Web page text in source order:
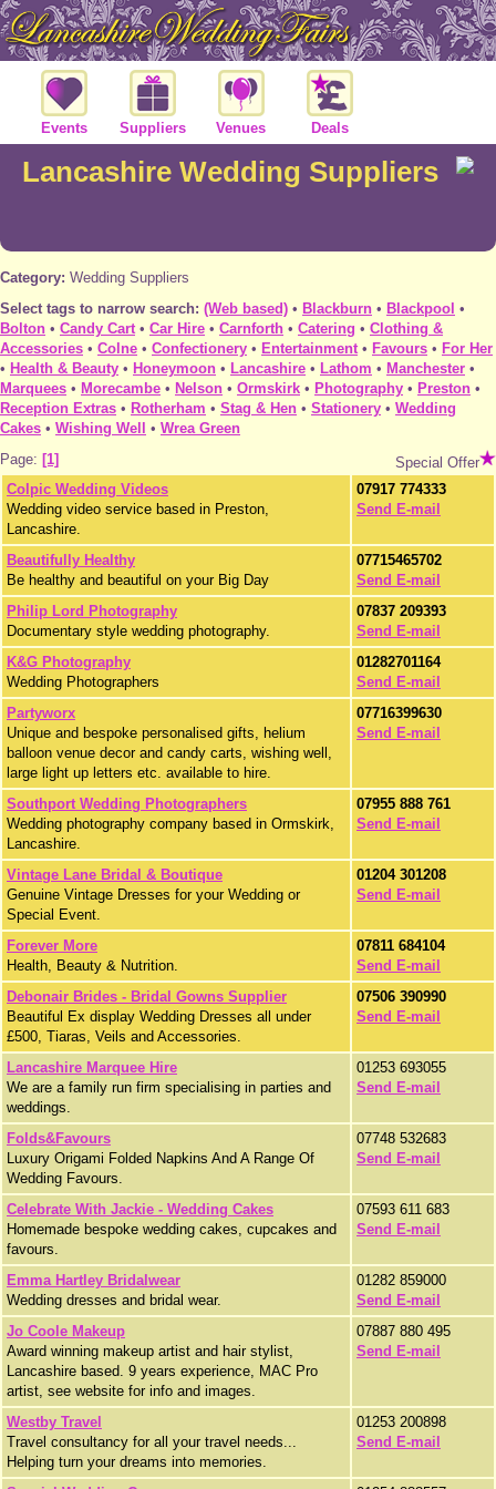
Events Suppliers Venues Deals
Lancashire Wedding Suppliers
Category: Wedding Suppliers
Select tags to narrow search: (Web based) • Blackburn • Blackpool •
Bolton • Candy Cart • Car Hire • Carnforth • Catering • Clothing &
Accessories • Colne • Confectionery • Entertainment • Favours • For Her
• Health & Beauty • Honeymoon • Lancashire • Lathom • Manchester •
Marquees • Morecambe • Nelson • Ormskirk • Photography • Preston •
Reception Extras • Rotherham • Stag & Hen • Stationery • Wedding
Cakes • Wishing Well • Wrea Green
Page: [1]
Special Offer
Colpic Wedding Videos
Wedding video service based in Preston,
Lancashire.
07917 774333
Send E-mail
Beautifully Healthy
Be healthy and beautiful on your Big Day
07715465702
Send E-mail
Philip Lord Photography
Documentary style wedding photography.
07837 209393
Send E-mail
K&G Photography
Wedding Photographers
01282701164
Send E-mail
Partyworx
Unique and bespoke personalised gifts, helium
balloon venue decor and candy carts, wishing well,
large light up letters etc. available to hire.
07716399630
Send E-mail
Southport Wedding Photographers
Wedding photography company based in Ormskirk,
Lancashire.
07955 888 761
Send E-mail
Vintage Lane Bridal & Boutique
Genuine Vintage Dresses for your Wedding or
Special Event.
01204 301208
Send E-mail
Forever More
Health, Beauty & Nutrition.
07811 684104
Send E-mail
Debonair Brides - Bridal Gowns Supplier
Beautiful Ex display Wedding Dresses all under
£500, Tiaras, Veils and Accessories.
07506 390990
Send E-mail
Lancashire Marquee Hire
We are a family run firm specialising in parties and
weddings.
01253 693055
Send E-mail
Folds&Favours
Luxury Origami Folded Napkins And A Range Of
Wedding Favours.
07748 532683
Send E-mail
Celebrate With Jackie - Wedding Cakes
Homemade bespoke wedding cakes, cupcakes and
favours.
07593 611 683
Send E-mail
Emma Hartley Bridalwear
Wedding dresses and bridal wear.
01282 859000
Send E-mail
Jo Coole Makeup
Award winning makeup artist and hair stylist,
Lancashire based. 9 years experience, MAC Pro
artist, see website for info and images.
07887 880 495
Send E-mail
Westby Travel
Travel consultancy for all your travel needs...
Helping turn your dreams into memories.
01253 200898
Send E-mail